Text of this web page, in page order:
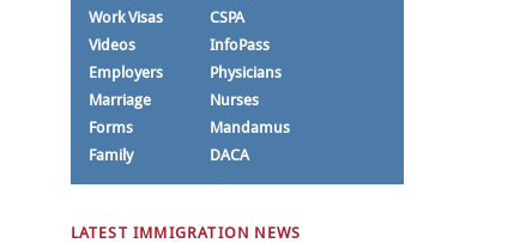
Work Visas
Videos
Employers
Marriage
Forms
Family
CSPA
InfoPass
Physicians
Nurses
Mandamus
DACA
LATEST IMMIGRATION NEWS